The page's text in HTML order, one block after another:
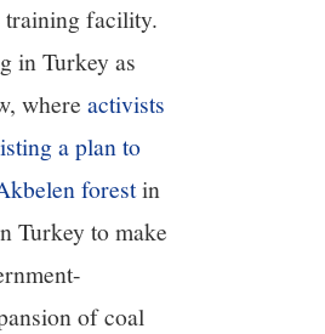
facility.
in Turkey as
whereactivists
a plan to
forestin
Turkey to make
of coal